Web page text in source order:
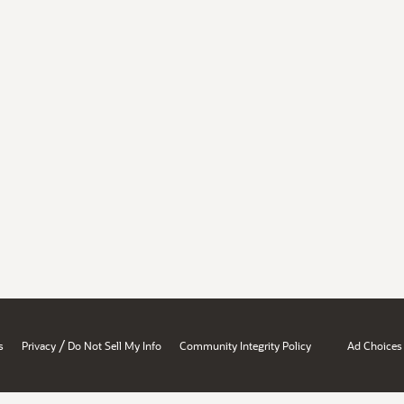
Privacy / Do Not Sell My Info Community Integrity Policy Ad Choices